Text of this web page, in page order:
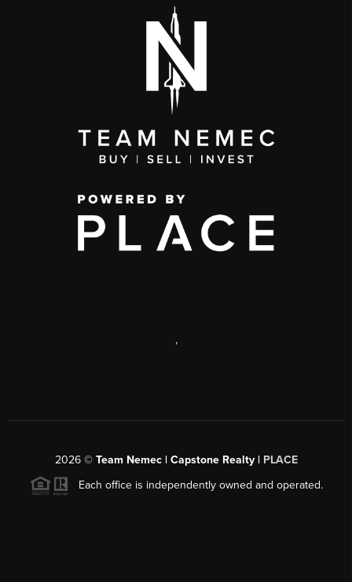
,
2026© Team Nemec | Capstone Realty | PLACE
Each office is independently owned and operated.